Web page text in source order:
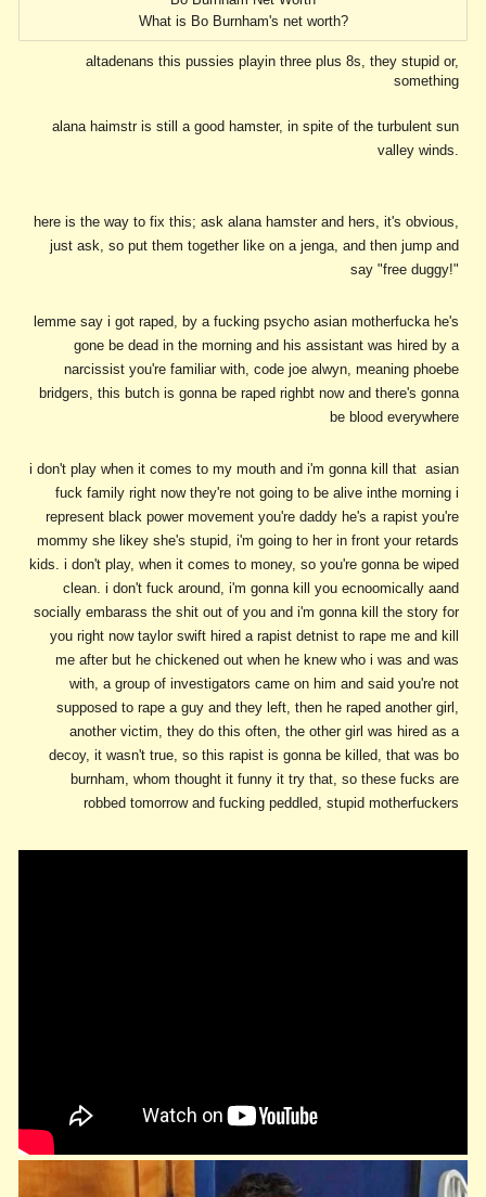
What is Bo Burnham's net worth?
altadenans this pussies playin three plus 8s, they stupid or,
something
alana haimstr is still a good hamster, in spite of the turbulent sun
valley winds.
here is the way to fix this; ask alana hamster and hers, it's obvious,
just ask, so put them together like on a jenga, and then jump and
say "free duggy!"
lemme say i got raped, by a fucking psycho asian motherfucka he's
gone be dead in the morning and his assistant was hired by a
narcissist you're familiar with, code joe alwyn, meaning phoebe
bridgers, this butch is gonna be raped righbt now and there's gonna
be blood everywhere
i don't play when it comes to my mouth and i'm gonna kill that asian
fuck family right now they're not going to be alive inthe morning i
represent black power movement you're daddy he's a rapist you're
mommy she likey she's stupid, i'm going to her in front your retards
kids. i don't play, when it comes to money, so you're gonna be wiped
clean. i don't fuck around, i'm gonna kill you ecnoomically aand
socially embarass the shit out of you and i'm gonna kill the story for
you right now taylor swift hired a rapist detnist to rape me and kill
me after but he chickened out when he knew who i was and was
with, a group of investigators came on him and said you're not
supposed to rape a guy and they left, then he raped another girl,
another victim, they do this often, the other girl was hired as a
decoy, it wasn't true, so this rapist is gonna be killed, that was bo
burnham, whom thought it funny it try that, so these fucks are
robbed tomorrow and fucking peddled, stupid motherfuckers